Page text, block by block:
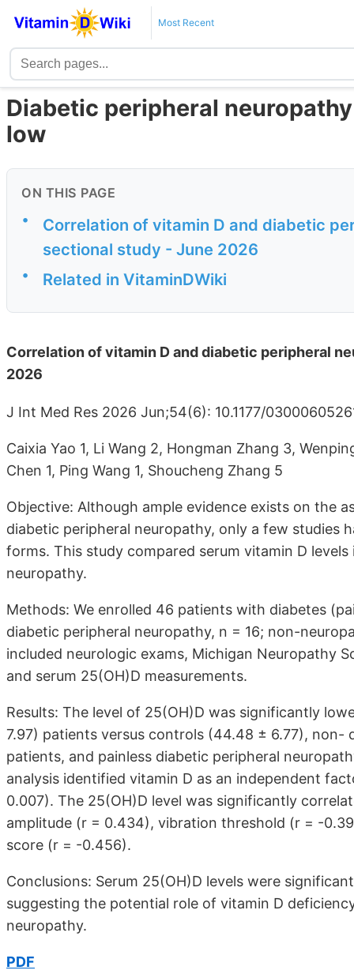
Most Recent
Diabetic peripheral
low
ON THIS PAGE
•
Correlation of vitamin D and diabetic
sectional study - June 2026
• Related in VitaminDWiki
Correlation of vitamin D and diabetic peripheral
2026
J Int Med Res 2026 Jun;54(6): 10.1177/
Caixia Yao 1, Li Wang 2, Hongman Zhang 3,
Chen 1, Ping Wang 1, Shoucheng Zhang 5
Objective: Although ample evidence exists on the
diabetic peripheral neuropathy, only a few studies
forms. This study compared serum vitamin D
neuropathy.
Methods: We enrolled 46 patients with diabetes
diabetic peripheral neuropathy, n = 16; non-
included neurologic exams, Michigan Neuropathy
and serum 25(OH)D measurements.
Results: The level of 25(OH)D was significantly
7.97) patients versus controls (44.48 ± 6.77), non-
patients, and painless diabetic peripheral
analysis identified vitamin D as an independent
0.007). The 25(OH)D level was significantly
amplitude (r = 0.434), vibration threshold (r = -
score (r = -0.456).
Conclusions: Serum 25(OH)D levels were
suggesting the potential role of vitamin D
neuropathy.
PDF